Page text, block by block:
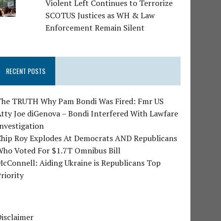
Violent Left Continues to Terrorize
SCOTUS Justices as WH & Law
Enforcement Remain Silent
RECENT POSTS
TRUTH Why Pam Bondi Was Fired: Fmr US
Joe diGenova – Bondi Interfered With Lawfare
Roy Explodes At Democrats AND Republicans
Voted For $1.7T Omnibus Bill
Aiding Ukraine is Republicans Top